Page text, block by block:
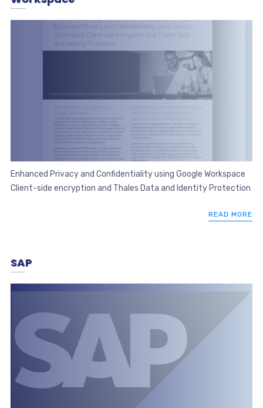
Enhanced Privacy and Confidentiality using Google Workspace
Client-side encryption and Thales Data and Identity Protection
READ MORE
SAP